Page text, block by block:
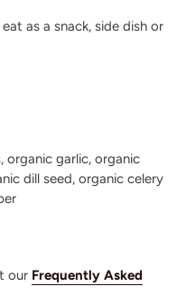
as a snack, side dish or
organic garlic, organic
dill seed, organic celery
our Frequently Asked